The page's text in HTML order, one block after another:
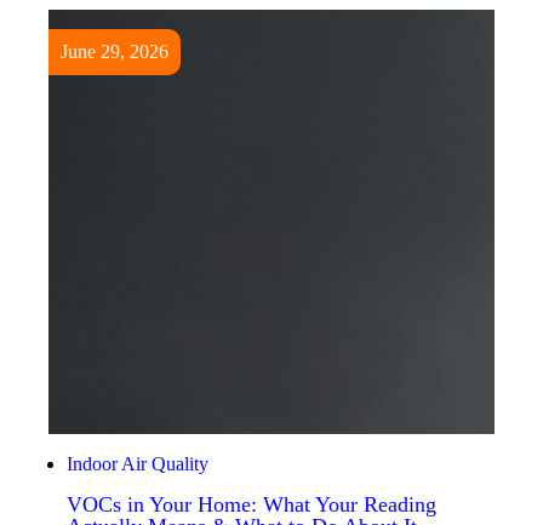
June 29, 2026
Indoor Air Quality
VOCs in Your Home: What Your Reading